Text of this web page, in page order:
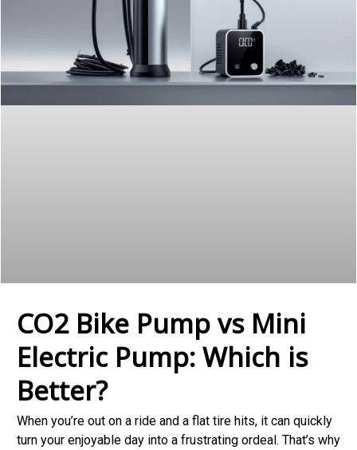
CO2 Bike Pump vs Mini
Electric Pump: Which is
Better?
When you’re out on a ride and a flat tire hits, it can quickly
turn your enjoyable day into a frustrating ordeal. That’s why